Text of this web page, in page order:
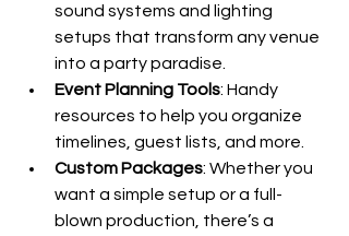
sound systems and lighting
setups that transform any venue
into a party paradise.
Event Planning Tools: Handy
resources to help you organize
timelines, guest lists, and more.
Custom Packages: Whether you
want a simple setup or a full-
blown production, there’s a